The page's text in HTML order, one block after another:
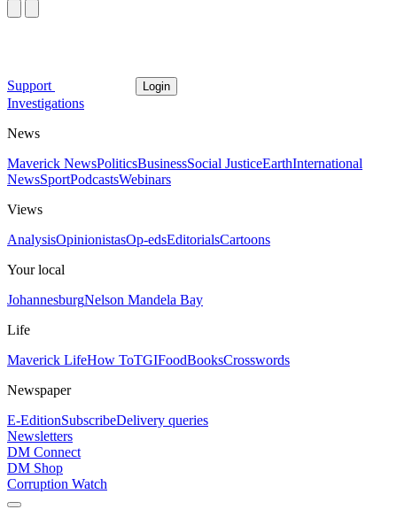
Support Login
Investigations
News
Maverick NewsPoliticsBusinessSocial JusticeEarthInternational
NewsSportPodcastsWebinars
Views
AnalysisOpinionistasOp-edsEditorialsCartoons
Your local
JohannesburgNelson Mandela Bay
Life
Maverick LifeHow ToTGIFoodBooksCrosswords
Newspaper
E-EditionSubscribeDelivery queries
Newsletters
DM Connect
DM Shop
Corruption Watch